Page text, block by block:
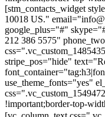
[stm_contacts_widget
10018 US."
google_plus="#"
212 386 5575"
stripe_pos="hide"
use_theme_fonts="yes"
!important;border-top-